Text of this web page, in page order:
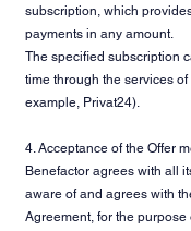
subscription, which
payments in any amount.
The specified subscription
time through the services
example, Privat24).
4. Acceptance of the Offer
Benefactor agrees with all
aware of and agrees with
Agreement, for the